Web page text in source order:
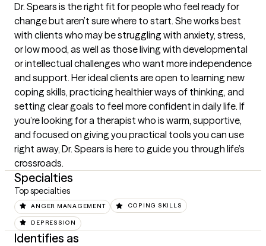
Dr. Spears is the right fit for people who feel ready for
change but aren’t sure where to start. She works best
with clients who may be struggling with anxiety, stress,
or low mood, as well as those living with developmental
or intellectual challenges who want more independence
and support. Her ideal clients are open to learning new
coping skills, practicing healthier ways of thinking, and
setting clear goals to feel more confident in daily life. If
you’re looking for a therapist who is warm, supportive,
and focused on giving you practical tools you can use
right away, Dr. Spears is here to guide you through life’s
crossroads.
Specialties
Top specialties
ANGER MANAGEMENT COPING SKILLS
DEPRESSION
Identifies as